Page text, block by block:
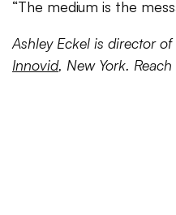
“The medium is the
Ashley Eckel is director
Innovid, New York.